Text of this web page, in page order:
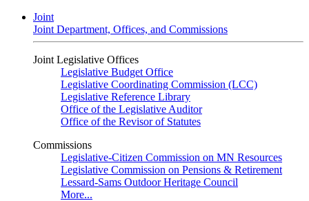
Joint
Joint Department, Offices, and Commissions
Joint Legislative Offices
Legislative Budget Office
Legislative Coordinating Commission (LCC)
Legislative Reference Library
Office of the Legislative Auditor
Office of the Revisor of Statutes
Commissions
Legislative-Citizen Commission on MN Resources
Legislative Commission on Pensions & Retirement
Lessard-Sams Outdoor Heritage Council
More...